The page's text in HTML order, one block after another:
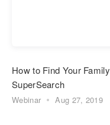
How to Find Your
SuperSearch
Webinar Aug 27, 2019